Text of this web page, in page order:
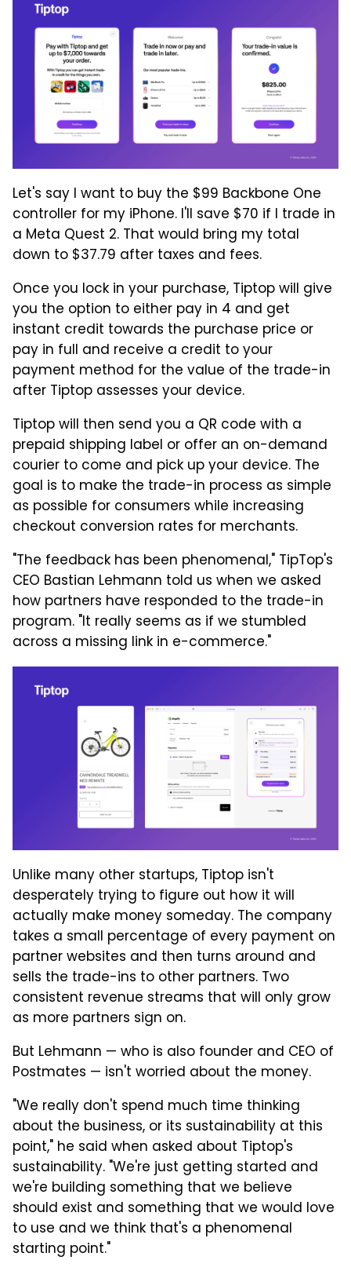
Let's say I want to buy the $99 Backbone One
controller for my iPhone. I'll save $70 if I trade in
a Meta Quest 2. That would bring my total
down to $37.79 after taxes and fees.
Once you lock in your purchase, Tiptop will give
you the option to either pay in 4 and get
instant credit towards the purchase price or
pay in full and receive a credit to your
payment method for the value of the trade-in
after Tiptop assesses your device.
Tiptop will then send you a QR code with a
prepaid shipping label or offer an on-demand
courier to come and pick up your device. The
goal is to make the trade-in process as simple
as possible for consumers while increasing
checkout conversion rates for merchants.
"The feedback has been phenomenal," TipTop's
CEO Bastian Lehmann told us when we asked
how partners have responded to the trade-in
program. "It really seems as if we stumbled
across a missing link in e-commerce."
Unlike many other startups, Tiptop isn't
desperately trying to figure out how it will
actually make money someday. The company
takes a small percentage of every payment on
partner websites and then turns around and
sells the trade-ins to other partners. Two
consistent revenue streams that will only grow
as more partners sign on.
But Lehmann — who is also founder and CEO of
Postmates — isn't worried about the money.
"We really don't spend much time thinking
about the business, or its sustainability at this
point," he said when asked about Tiptop's
sustainability. "We're just getting started and
we're building something that we believe
should exist and something that we would love
to use and we think that's a phenomenal
starting point."